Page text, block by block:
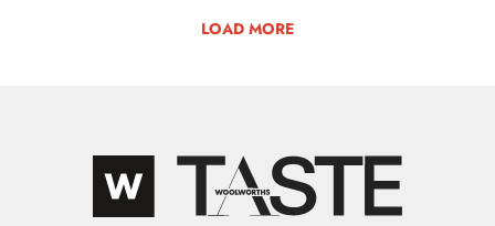
LOAD MORE